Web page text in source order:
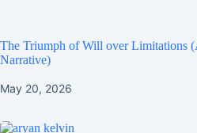
The Triumph of Will over Limitations
Narrative)
May 20, 2026